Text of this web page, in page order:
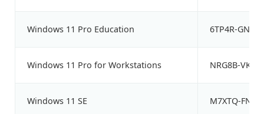
Windows 11 Pro Education 6TP4R-
Windows 11 Pro for Workstations NRG8B-
Windows 11 SE M7XTQ-